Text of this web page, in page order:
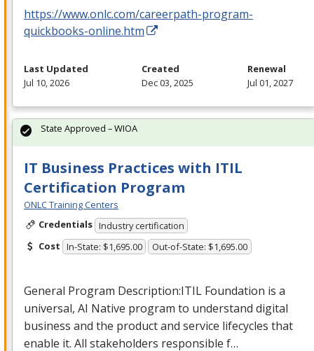
https://www.onlc.com/careerpath-program-
quickbooks-online.htm
Last Updated
Jul 10, 2026
Created
Dec 03, 2025
Renewal
Jul 01, 2027
IT Business Practices with ITIL
Certification Program
ONLC Training Centers
Credentials Industry certification
Cost In-State: $1,695.00 Out-of-State: $1,695.00
General Program Description:ITIL Foundation is a
universal, AI Native program to understand digital
business and the product and service lifecycles that
enable it. All stakeholders responsible f…
State Approved – WIOA